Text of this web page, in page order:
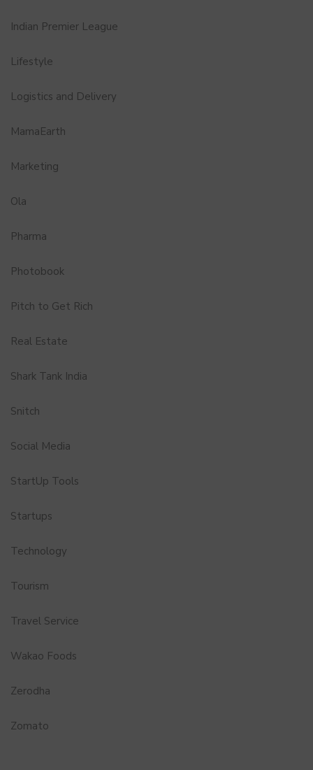
Indian Premier League
Lifestyle
Logistics and Delivery
MamaEarth
Marketing
Ola
Pharma
Photobook
Pitch to Get Rich
Real Estate
Shark Tank India
Snitch
Social Media
StartUp Tools
Startups
Technology
Tourism
Travel Service
Wakao Foods
Zerodha
Zomato